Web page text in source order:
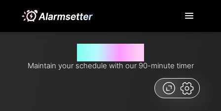
Maintain your schedule with our 90-minute timer